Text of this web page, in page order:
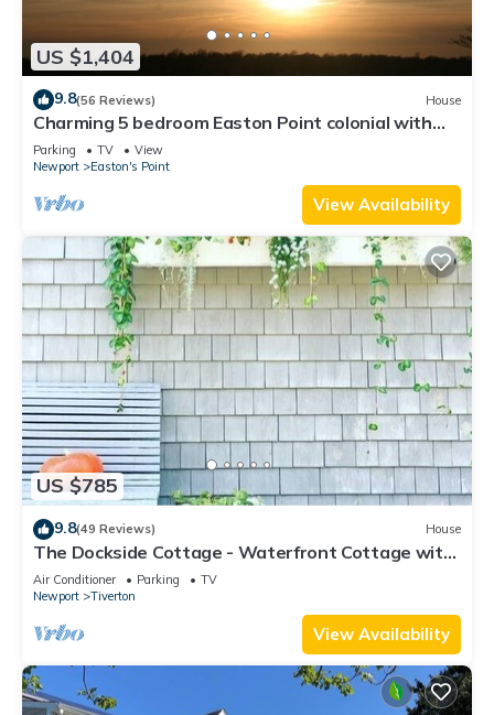
US $1,404
9.8(56 Reviews) House
Charming 5 bedroom Easton Point colonial with
honeymoon suite on 3rd floor
Parking TV
View
Newport
Easton's Point
View Availability
US $785
9.8(49 Reviews) House
The Dockside Cottage - Waterfront Cottage with
Private Dock
Air Conditioner Parking
TV
Newport
Tiverton
View Availability